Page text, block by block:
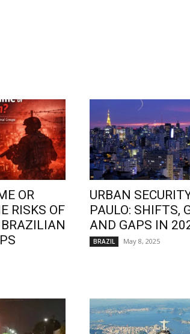
OR
RISKS OF
URBAN
PAULO: SHIFTS,
AND GAPS IN
BRAZIL May 8, 2025